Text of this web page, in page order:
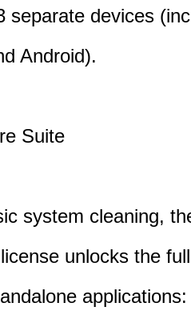
separate devices
Android).
Suite
system cleaning,
unlocks the
applications: